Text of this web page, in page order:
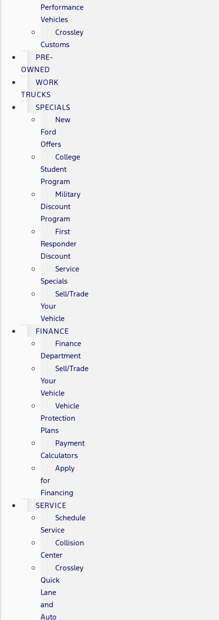
Performance
Vehicles
Crossley
Customs
PRE-
OWNED
WORK
TRUCKS
SPECIALS
New
Ford
Offers
College
Student
Program
Military
Discount
Program
First
Responder
Discount
Service
Specials
Sell/Trade
Your
Vehicle
FINANCE
Finance
Department
Sell/Trade
Your
Vehicle
Vehicle
Protection
Plans
Payment
Calculators
Apply
for
Financing
SERVICE
Schedule
Service
Collision
Center
Crossley
Quick
Lane
and
Auto